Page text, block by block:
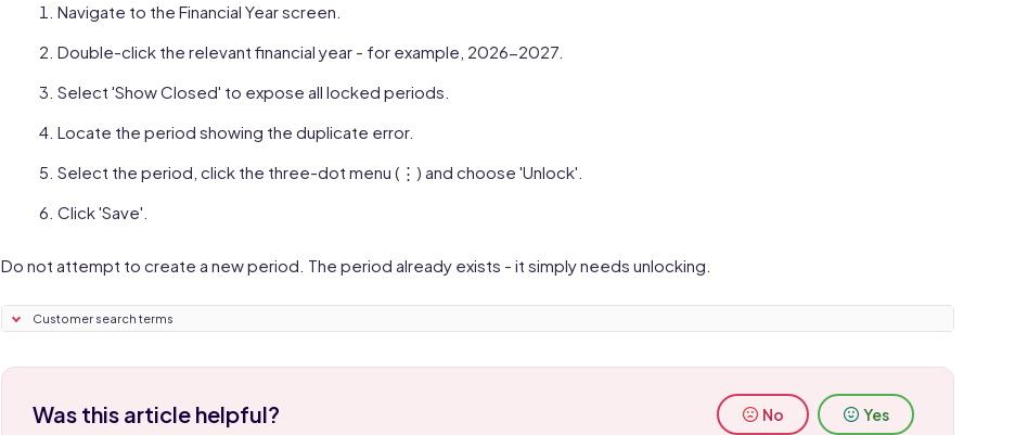
Navigate to the Financial Year screen.
Double-click the relevant financial year - for example, 2026-2027.
Select 'Show Closed' to expose all locked periods.
Locate the period showing the duplicate error.
Select the period, click the three-dot menu (⋮) and choose 'Unlock'.
Click 'Save'.
Do not attempt to create a new period. The period already exists - it simply needs unlocking.
Customer search terms
Was this article helpful? No Yes